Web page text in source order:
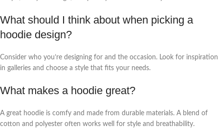
What should I think about when picking a
hoodie design?
Consider who you’re designing for and the occasion. Look for inspiration
in galleries and choose a style that fits your needs.
What makes a hoodie great?
A great hoodie is comfy and made from durable materials. A blend of
cotton and polyester often works well for style and breathability.